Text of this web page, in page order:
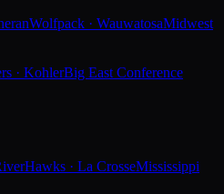
Wolfpack · WauwatosaMidwest
· KohlerBig East Conference
· La CrosseMississippi